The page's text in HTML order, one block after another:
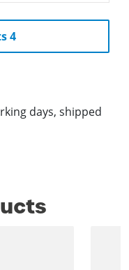
4
days, shipped